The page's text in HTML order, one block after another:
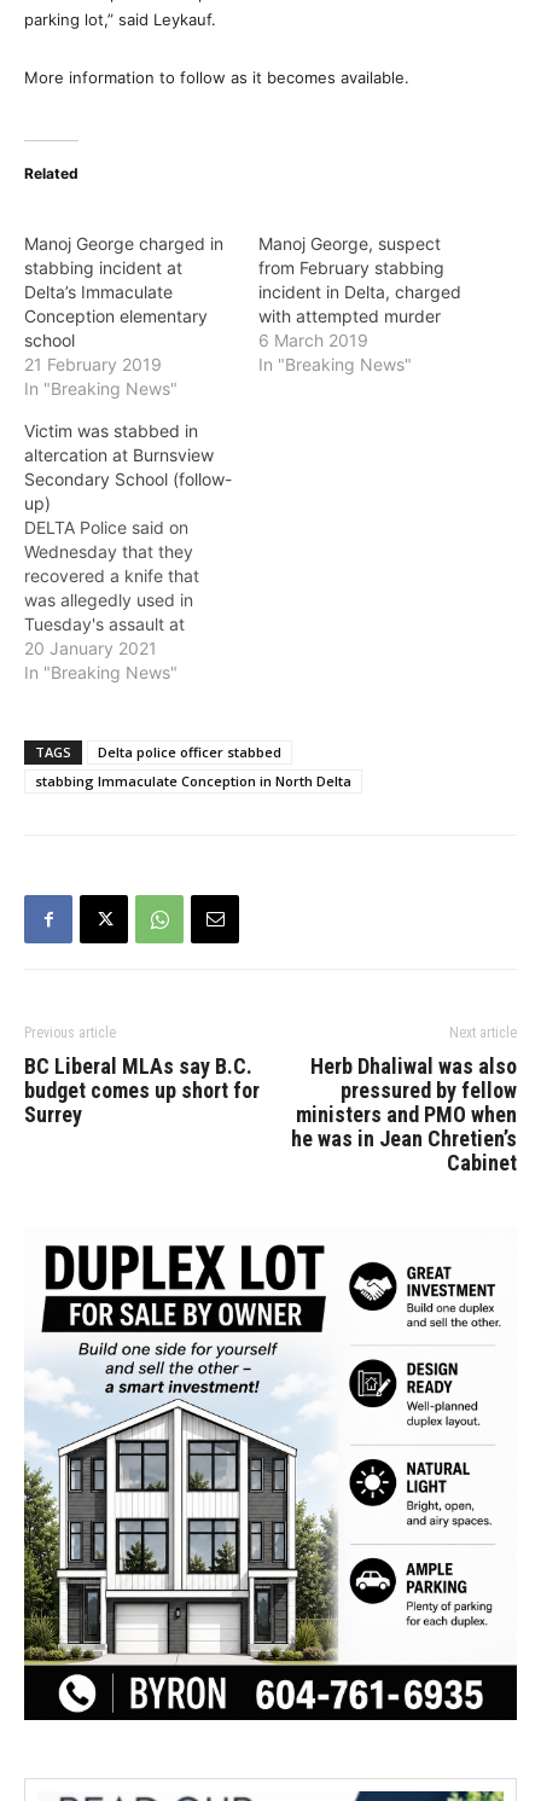
parking lot,” said Leykauf.
More information to follow as it becomes available.
Related
Manoj George charged in
stabbing incident at
Delta’s Immaculate
Conception elementary
school
21 February 2019
In "Breaking News"
Manoj George, suspect
from February stabbing
incident in Delta, charged
with attempted murder
6 March 2019
In "Breaking News"
Victim was stabbed in
altercation at Burnsview
Secondary School (follow-
up)
DELTA Police said on
Wednesday that they
recovered a knife that
was allegedly used in
Tuesday's assault at
Burnsview Secondary
School, and confirmed
and suspect are youths
who attend Burnsview
Secondary and are under
20 January 2021
In "Breaking News"
TAGS
Delta police officer stabbed
stabbing Immaculate Conception in North Delta
Previous article
BC Liberal MLAs say B.C.
budget comes up short for
Surrey
Next article
Herb Dhaliwal was also
pressured by fellow
ministers and PMO when
he was in Jean Chretien’s
Cabinet